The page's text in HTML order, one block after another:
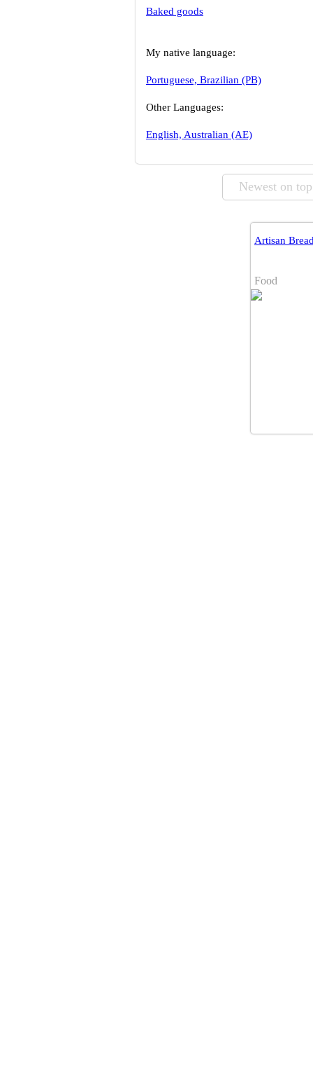
Baked goods
My native language:
Portuguese, Brazilian (PB)
Other Languages:
English, Australian (AE)
Newest on top
Artisan
Food